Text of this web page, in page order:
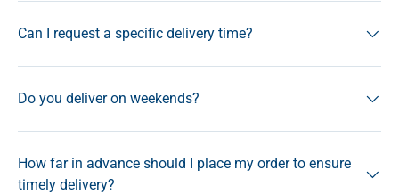
Can I request a specific delivery time?
Do you deliver on weekends?
How far in advance should I place my order to ensure
timely delivery?